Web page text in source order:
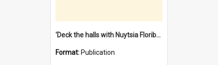
'Deck the halls with Nuytsia Floribunda' : Christmas in Fremantle
Format: Publication